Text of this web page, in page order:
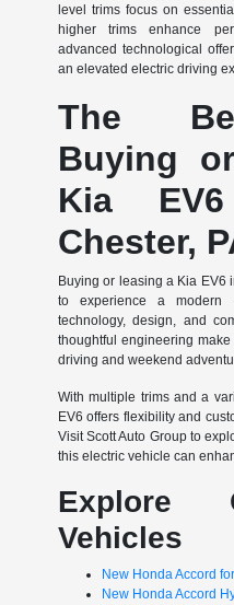
level trims focus on
higher trims enhance
advanced technological
an elevated electric driving
The
Buying
Kia
Chester,
Buying or leasing a Kia EV6
to experience a modern
technology, design, and
thoughtful engineering
driving and weekend
With multiple trims and a
EV6 offers flexibility and
Visit Scott Auto Group to
this electric vehicle can
Explore
Vehicles
New Honda Accord
New Honda Accord